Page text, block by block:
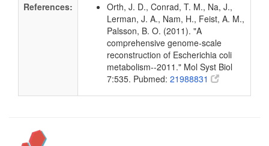
References:
Orth, J. D., Conrad, T. M., Na, J.,
Lerman, J. A., Nam, H., Feist, A. M.,
Palsson, B. O. (2011). "A
comprehensive genome-scale
reconstruction of Escherichia coli
metabolism--2011." Mol Syst Biol
7:535. Pubmed: 21988831